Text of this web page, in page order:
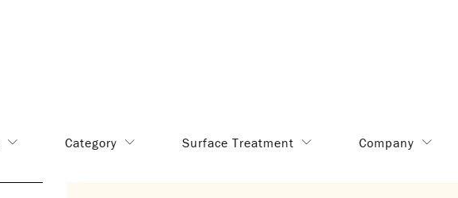
Category Surface Treatment Company